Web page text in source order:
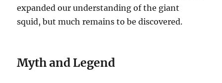
expanded our understanding of the giant
squid, but much remains to be discovered.
Myth and Legend